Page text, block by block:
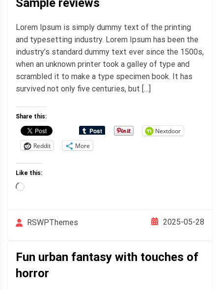
Sample reviews
Lorem Ipsum is simply dummy text of the printing
and typesetting industry. Lorem Ipsum has been the
industry’s standard dummy text ever since the 1500s,
when an unknown printer took a galley of type and
scrambled it to make a type specimen book. It has
survived not only five centuries, but […]
Share this:
Nextdoor
Reddit
More
Like this:
Loading…
RSWPThemes 2025-05-28
Fun urban fantasy with touches of
horror